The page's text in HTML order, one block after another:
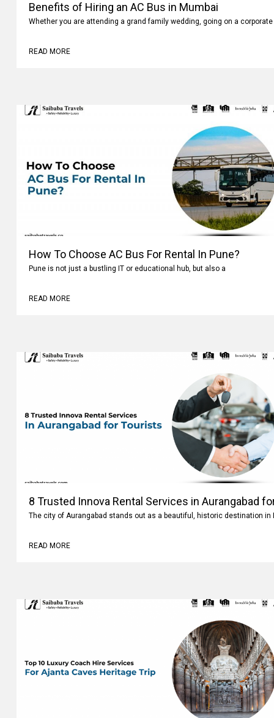
Benefits of Hiring an AC Bus in Mumbai
Whether you are attending a grand family wedding, going on a
READ MORE
How To Choose AC Bus For Rental In Pune?
Pune is not just a bustling IT or educational hub, but also a
READ MORE
8 Trusted Innova Rental Services in Aurangabad
The city of Aurangabad stands out as a beautiful, historic destination in
READ MORE